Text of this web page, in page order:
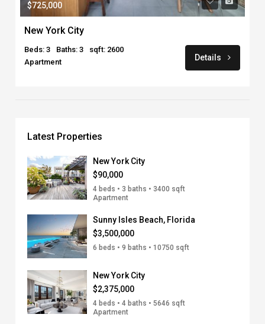
$725,000
New York City
Beds: 3 Baths: 3
sqft: 2600
Apartment
Details
Latest Properties
New York City
$90,000
4 beds • 3 baths • 3400 sqft
Apartment
Sunny Isles Beach, Florida
$3,500,000
6 beds • 9 baths • 10750 sqft
New York City
$2,375,000
4 beds • 4 baths • 5646 sqft
Apartment